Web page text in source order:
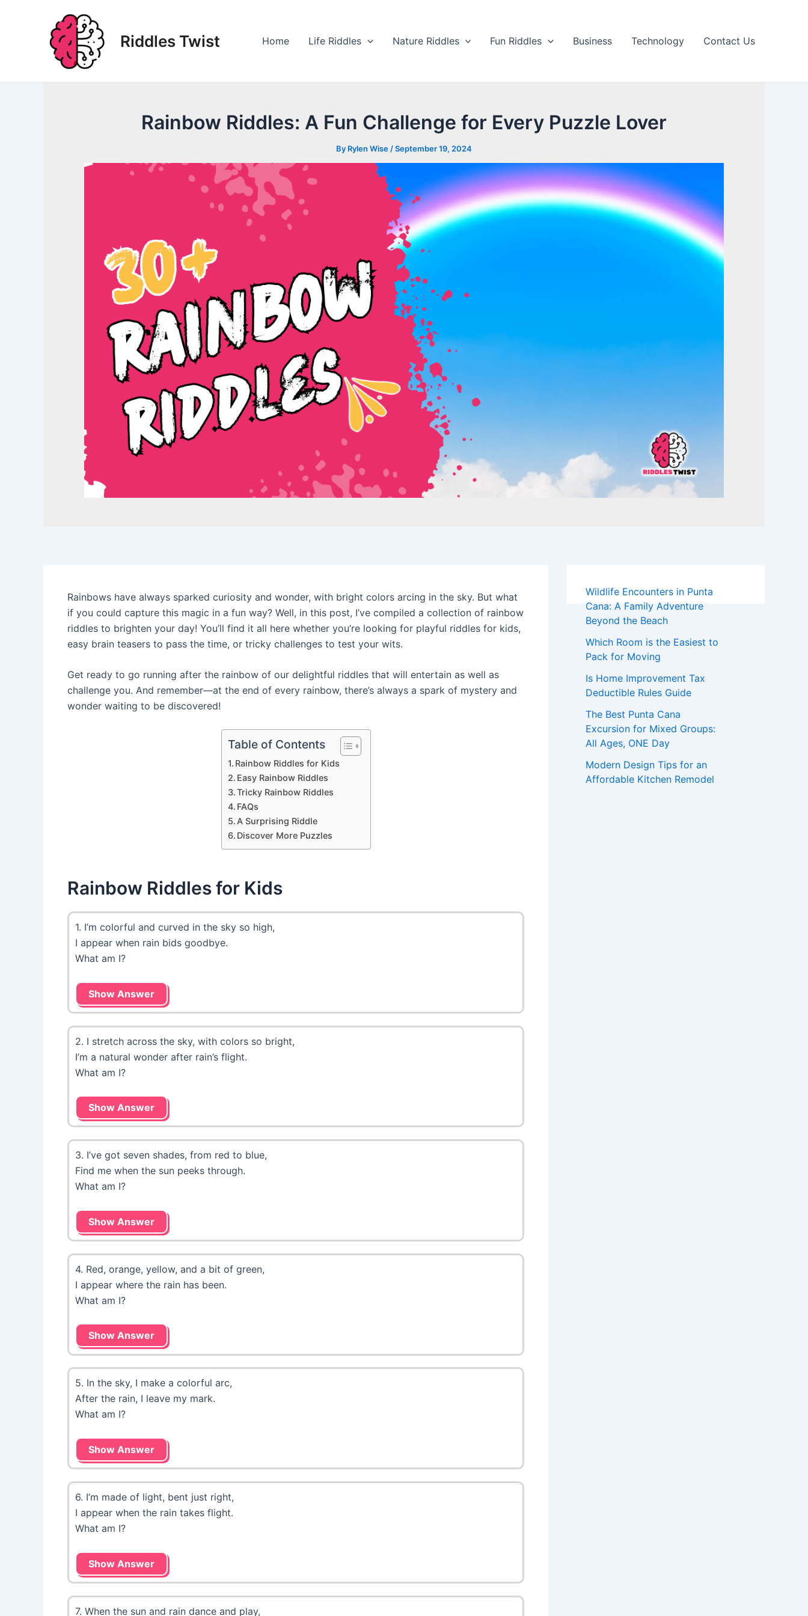
Riddles Twist Home Life Riddles Nature Riddles Fun Riddles Business Technology Contact Us
Rainbow Riddles: A Fun Challenge for Every Puzzle Lover
By Rylen Wise /September 19, 2024
Rainbows have always sparked curiosity and wonder, with bright colors arcing in the sky. But what
if you could capture this magic in a fun way? Well, in this post, I’ve compiled a collection of rainbow
riddles to brighten your day! You’ll find it all here whether you’re looking for playful riddles for kids,
easy brain teasers to pass the time, or tricky challenges to test your wits.
Get ready to go running after the rainbow of our delightful riddles that will entertain as well as
challenge you. And remember—at the end of every rainbow, there’s always a spark of mystery and
wonder waiting to be discovered!
Table of Contents
Rainbow Riddles for Kids
Easy Rainbow Riddles
Tricky Rainbow Riddles
FAQs
A Surprising Riddle
Discover More Puzzles
Rainbow Riddles for Kids
1. I’m colorful and curved in the sky so high,
I appear when rain bids goodbye.
What am I?
Show Answer
2. I stretch across the sky, with colors so bright,
I’m a natural wonder after rain’s flight.
What am I?
Show Answer
3. I’ve got seven shades, from red to blue,
Find me when the sun peeks through.
What am I?
Show Answer
4. Red, orange, yellow, and a bit of green,
I appear where the rain has been.
What am I?
Show Answer
5. In the sky, I make a colorful arc,
After the rain, I leave my mark.
What am I?
Show Answer
6. I’m made of light, bent just right,
I appear when the rain takes flight.
What am I?
Show Answer
7. When the sun and rain dance and play,
Wildlife Encounters in Punta
Cana: A Family Adventure
Beyond the Beach
Which Room is the Easiest to
Pack for Moving
Is Home Improvement Tax
Deductible Rules Guide
The Best Punta Cana
Excursion for Mixed Groups:
All Ages, ONE Day
Modern Design Tips for an
Affordable Kitchen Remodel